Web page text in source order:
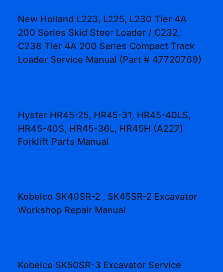
New Holland L223, L225, L230 Tier 4A
200 Series Skid Steer Loader / C232,
C238 Tier 4A 200 Series Compact Track
Loader Service Manual (Part # 47720769)
Hyster HR45-25, HR45-31, HR45-40LS,
HR45-40S, HR45-36L, HR45H (A227)
Forklift Parts Manual
Kobelco SK40SR-2 , SK45SR-2 Excavator
Workshop Repair Manual
Kobelco SK50SR-3 Excavator Service